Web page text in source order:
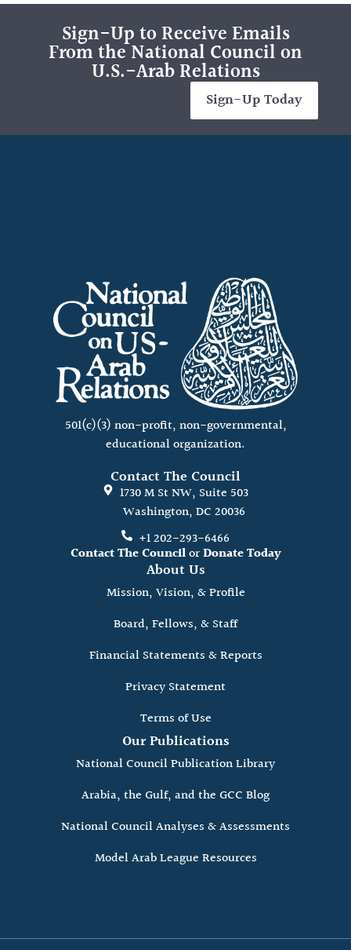
Sign-Up to Receive Emails
From the National Council on
U.S.-Arab Relations
Sign-Up Today
501(c)(3) non-profit, non-governmental,
educational organization.
Contact The Council
1730 M St NW, Suite 503
Washington, DC 20036
+1 202-293-6466
Contact The CouncilorDonate Today
About Us
Mission, Vision, & Profile
Board, Fellows, & Staff
Financial Statements & Reports
Privacy Statement
Terms of Use
Our Publications
National Council Publication Library
Arabia, the Gulf, and the GCC Blog
National Council Analyses & Assessments
Model Arab League Resources